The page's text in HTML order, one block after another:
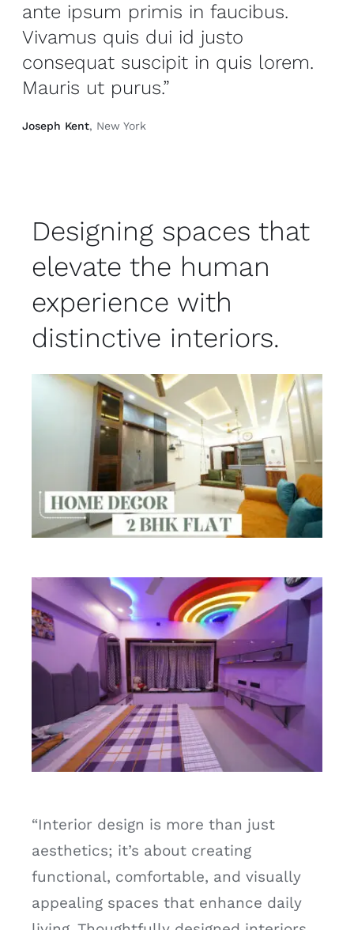
ante ipsum primis in faucibus.
Vivamus quis dui id justo
consequat suscipit in quis lorem.
Mauris ut purus.”
Joseph Kent, New York
Designing spaces that
elevate the human
experience with
distinctive interiors.
“Interior design is more than just
aesthetics; it’s about creating
functional, comfortable, and visually
appealing spaces that enhance daily